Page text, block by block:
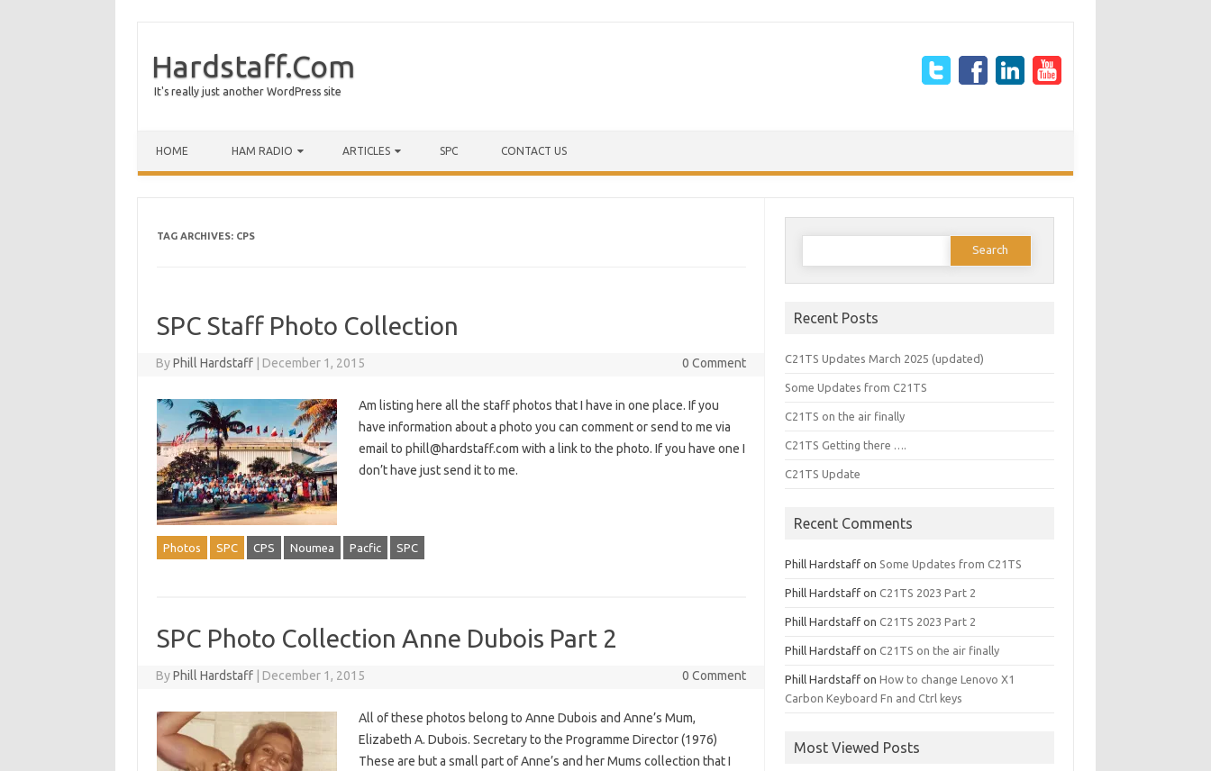
Hardstaff.Com
It's really just another WordPress site
HOME HAM RADIO ARTICLES SPC CONTACT US
TAG ARCHIVES: CPS
SPC Staff Photo Collection
ByPhill Hardstaff December 1, 2015 0 Comment
Am listing here all the staff photos that I have in one place. If you
have information about a photo you can comment or send to me via
email to phill@hardstaff.com with a link to the photo. If you have one I
don’t have just send it to me.
Photos SPC CPS Noumea Pacfic SPC
SPC Photo Collection Anne Dubois Part 2
ByPhill Hardstaff December 1, 2015 0 Comment
All of these photos belong to Anne Dubois and Anne’s Mum,
Elizabeth A. Dubois. Secretary to the Programme Director (1976)
These are but a small part of Anne’s and her Mums collection that I
Search
Recent Posts
C21TS Updates March 2025 (updated)
Some Updates from C21TS
C21TS on the air finally
C21TS Getting there ….
C21TS Update
Recent Comments
Phill Hardstaff on Some Updates from C21TS
Phill Hardstaff onC21TS 2023 Part 2
Phill Hardstaff onC21TS 2023 Part 2
Phill Hardstaff onC21TS on the air finally
Phill Hardstaff onHow to change Lenovo X1
Carbon Keyboard Fn and Ctrl keys
Most Viewed Posts